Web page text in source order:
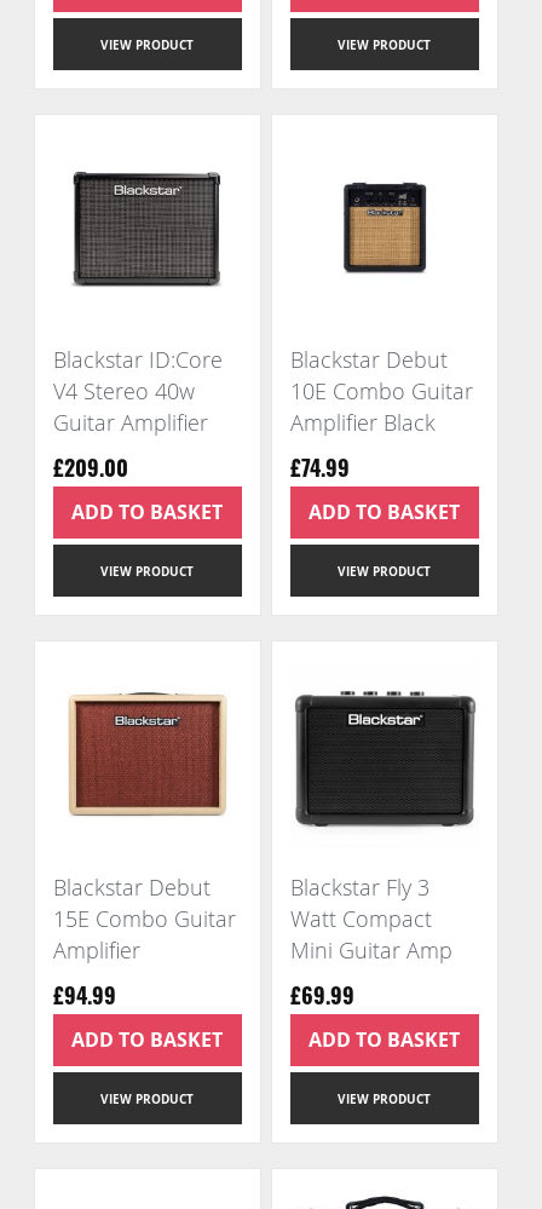
VIEW PRODUCT VIEW PRODUCT
Blackstar ID:Core
V4 Stereo 40w
Guitar Amplifier
£209.00
VIEW PRODUCT
ADD TO BASKET
Blackstar Debut
10E Combo Guitar
Amplifier Black
£74.99
VIEW PRODUCT
ADD TO BASKET
Blackstar Debut
15E Combo Guitar
Amplifier
£94.99
VIEW PRODUCT
ADD TO BASKET
Blackstar Fly 3
Watt Compact
Mini Guitar Amp
£69.99
VIEW PRODUCT
ADD TO BASKET